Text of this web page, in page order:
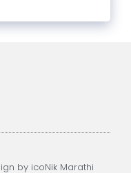
by icoNik Marathi